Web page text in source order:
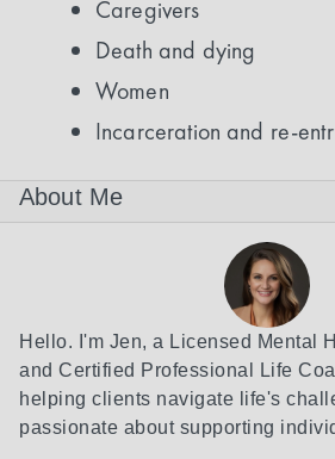
Caregivers
Death and dying
Women
Incarceration and re-
About Me
Hello. I'm Jen, a Licensed Mental
and Certified Professional Life
helping clients navigate life's
passionate about supporting